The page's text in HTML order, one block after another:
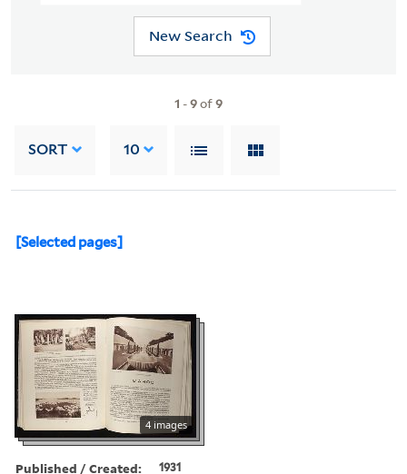
New Search
1 -9of9
SORT 10
[Selected pages]
4 images
Published / Created: 1931